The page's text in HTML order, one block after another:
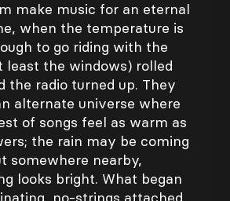
make music for an eternal
when the temperature is
to go riding with the
least the windows) rolled
the radio turned up. They
alternate universe where
of songs feel as warm as
the rain may be coming
somewhere nearby,
looks bright. What began